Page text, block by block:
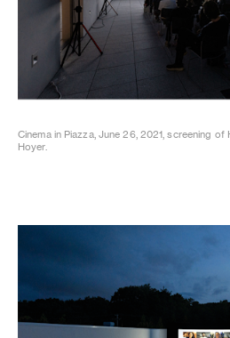
Cinema in Piazza, June 26, 2021, screening
Hoyer.